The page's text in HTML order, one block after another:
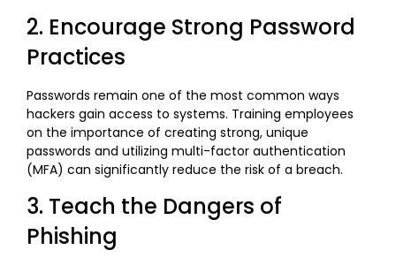
2. Encourage Strong Password
Practices
Passwords remain one of the most common ways
hackers gain access to systems. Training employees
on the importance of creating strong, unique
passwords and utilizing multi-factor authentication
(MFA) can significantly reduce the risk of a breach.
3. Teach the Dangers of
Phishing